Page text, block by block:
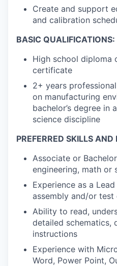
Create and support
and calibration
BASIC QUALIFICATIONS:
High school diploma
certificate
2+ years
on manufacturing
bachelor’s degree in
science discipline
PREFERRED SKILLS AND
Associate or
engineering, math or
Experience as a
assembly and/or test
Ability to read,
detailed schematics,
instructions
Experience with
Word, Power Point,